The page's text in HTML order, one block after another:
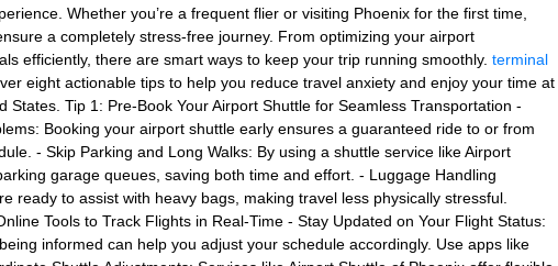
Whether you’re a frequent flier or visiting Phoenix for the first time,
a completely stress-free journey. From optimizing your airport
efficiently, there are smart ways to keep your trip running smoothly. terminal
eight actionable tips to help you reduce travel anxiety and enjoy your time at
States. Tip 1: Pre-Book Your Airport Shuttle for Seamless Transportation -
Booking your airport shuttle early ensures a guaranteed ride to or from
- Skip Parking and Long Walks: By using a shuttle service like Airport
garage queues, saving both time and effort. - Luggage Handling
ready to assist with heavy bags, making travel less physically stressful.
Tools to Track Flights in Real-Time - Stay Updated on Your Flight Status:
informed can help you adjust your schedule accordingly. Use apps like